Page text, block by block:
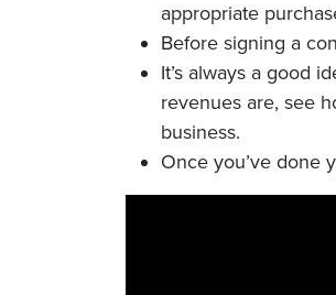
appropriate
Before signing a
It’s always a good
revenues are, see
business.
Once you’ve done